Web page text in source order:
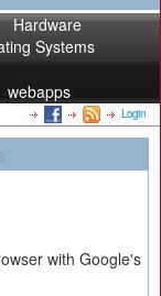
Hardware
Systems
webapps
Login
with Google's